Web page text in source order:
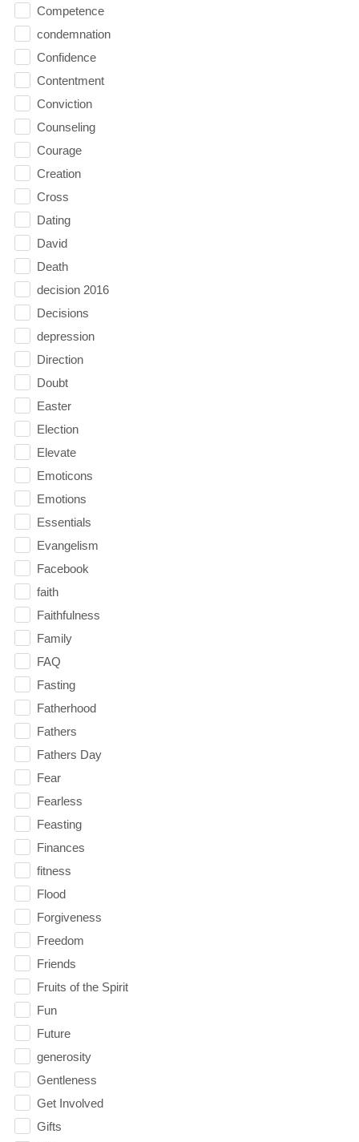
Competence
condemnation
Confidence
Contentment
Conviction
Counseling
Courage
Creation
Cross
Dating
David
Death
decision 2016
Decisions
depression
Direction
Doubt
Easter
Election
Elevate
Emoticons
Emotions
Essentials
Evangelism
Facebook
faith
Faithfulness
Family
FAQ
Fasting
Fatherhood
Fathers
Fathers Day
Fear
Fearless
Feasting
Finances
fitness
Flood
Forgiveness
Freedom
Friends
Fruits of the Spirit
Fun
Future
generosity
Gentleness
Get Involved
Gifts